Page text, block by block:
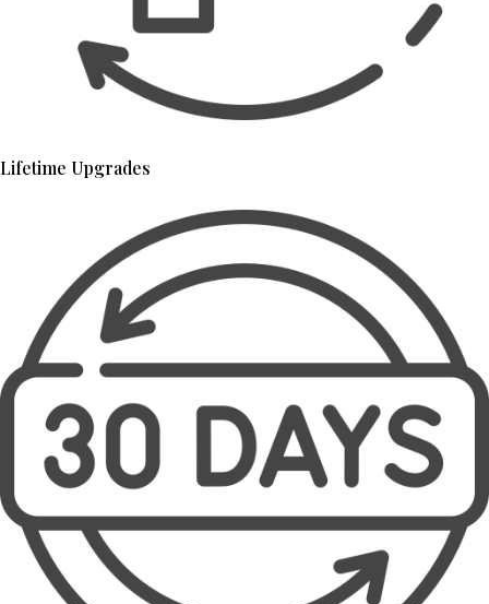
Lifetime Upgrades